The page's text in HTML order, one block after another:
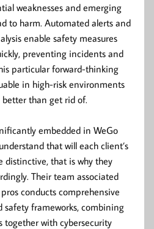
weaknesses and emerging
to harm. Automated alerts and
enable safety measures
preventing incidents and
particular forward-thinking
in high-risk environments
than get rid of.
embedded in WeGo
that will each client’s
distinctive, that is why they
Their team associated
conducts comprehensive
safety frameworks, combining
together with cybersecurity